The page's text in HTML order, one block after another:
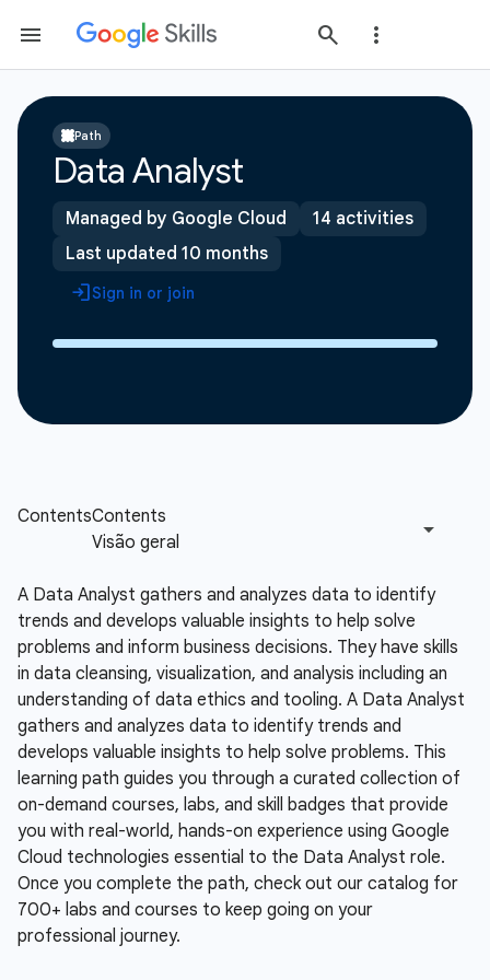
Path
Data Analyst
Managed by Google Cloud
14 activities
Last updated 10 months
Sign in or join
A Data Analyst gathers and analyzes data to identify
trends and develops valuable insights to help solve
problems and inform business decisions. They have skills
in data cleansing, visualization, and analysis including an
understanding of data ethics and tooling. A Data Analyst
gathers and analyzes data to identify trends and
develops valuable insights to help solve problems. This
learning path guides you through a curated collection of
on-demand courses, labs, and skill badges that provide
you with real-world, hands-on experience using Google
Cloud technologies essential to the Data Analyst role.
Once you complete the path, check out our catalog for
700+ labs and courses to keep going on your
professional journey.